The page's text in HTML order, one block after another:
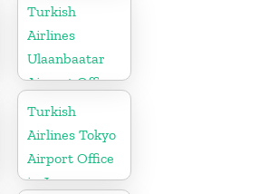
Turkish
Airlines
Ulaanbaatar
Airport Office
in Mongolia
Turkish
Airlines Tokyo
Airport Office
in Japan